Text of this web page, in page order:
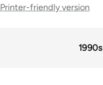
Printer-friendly version
1990s